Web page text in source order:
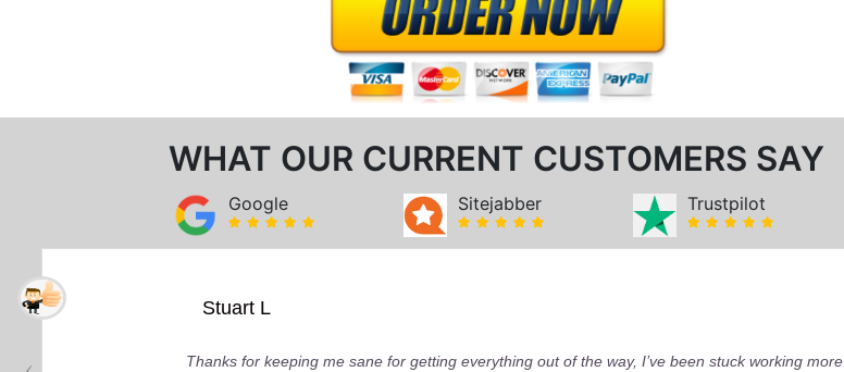
WHAT OUR CURRENT CUSTOMERS SAY
Google Sitejabber Trustpilot
Stuart L
Thanks for keeping me sane for getting everything out of the way, I’ve been stuck working more